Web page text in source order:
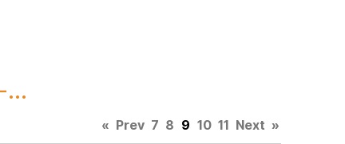
« Prev 7 8 9 10 11 Next »